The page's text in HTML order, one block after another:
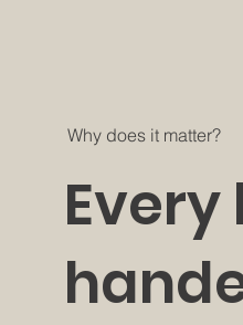
Why does it matter?